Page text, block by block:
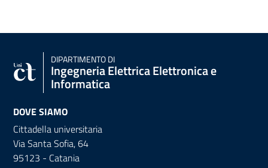
DIPARTIMENTO DI
Ingegneria Elettrica Elettronica e
Informatica
DOVE SIAMO
Cittadella universitaria
Via Santa Sofia, 64
95123 - Catania